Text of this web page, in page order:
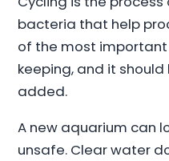
bacteria that help
of the most
keeping, and it
added.
A new aquarium can
unsafe. Clear water